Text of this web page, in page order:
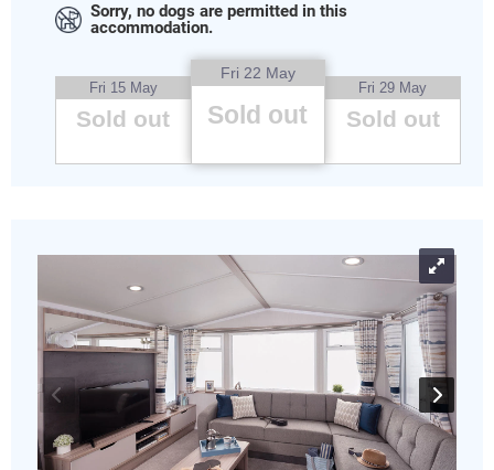
Sorry, no dogs are permitted in this
accommodation.
Fri 15 May
Sold out
Fri 22 May
Sold out
Fri 29 May
Sold out